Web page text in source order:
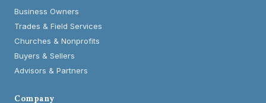
Business Owners
Trades & Field Services
Churches & Nonprofits
Buyers & Sellers
Advisors & Partners
Company